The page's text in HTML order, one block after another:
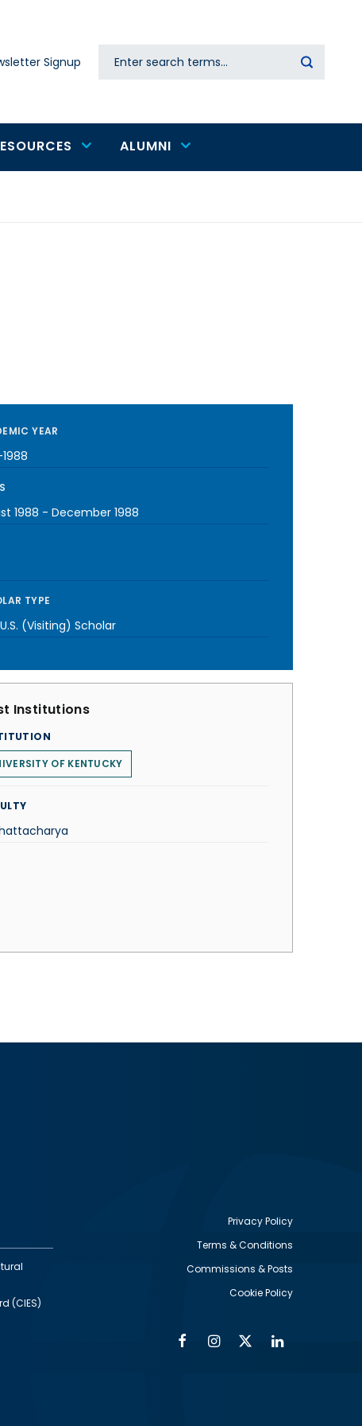
Signup Search
ALUMNI
YEAR
1988 - December 1988
TYPE
(Visiting) Scholar
Institutions
OF KENTUCKY
(CIES)
Privacy Policy
Terms & Conditions
Commissions & Posts
Cookie Policy
FacebookInstagram
Twitter